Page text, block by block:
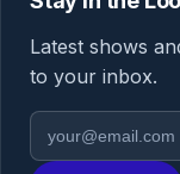
Latest shows
to your inbox.
Email address
Region